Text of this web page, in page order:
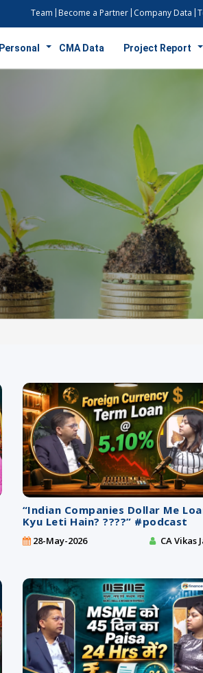
Team Become a Partner Company Data
Personal CMA Data Project Report
“Indian Companies Dollar Me
Kyu Leti Hain? ????” #podcast
28-May-2026 CA Vikas